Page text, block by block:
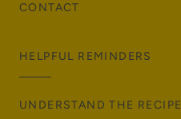
CONTACT
HELPFUL REMINDERS
UNDERSTAND THE RECIPE